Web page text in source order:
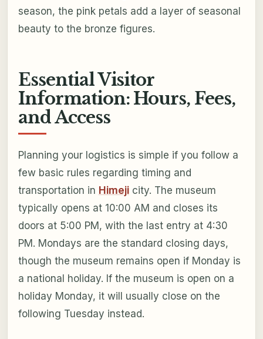
season, the pink petals add a layer of seasonal
beauty to the bronze figures.
Essential Visitor
Information: Hours, Fees,
and Access
Planning your logistics is simple if you follow a
few basic rules regarding timing and
transportation in Himejicity. The museum
typically opens at 10:00 AM and closes its
doors at 5:00 PM, with the last entry at 4:30
PM. Mondays are the standard closing days,
though the museum remains open if Monday is
a national holiday. If the museum is open on a
holiday Monday, it will usually close on the
following Tuesday instead.